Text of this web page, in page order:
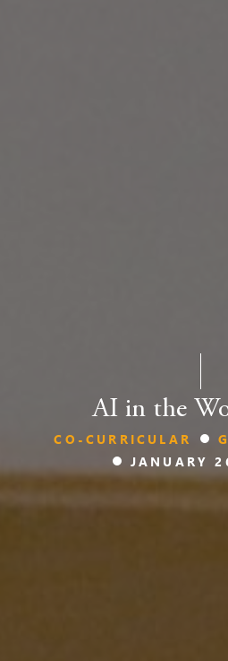
AI in the
CO-CURRICULAR
JANUARY